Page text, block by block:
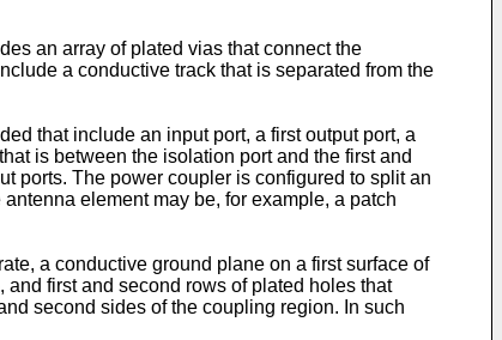
an array of plated vias that connect the
a conductive track that is separated from the
that include an input port, a first output port, a
is between the isolation port and the first and
ports. The power coupler is configured to split an
element may be, for example, a patch
a conductive ground plane on a first surface of
first and second rows of plated holes that
second sides of the coupling region. In such